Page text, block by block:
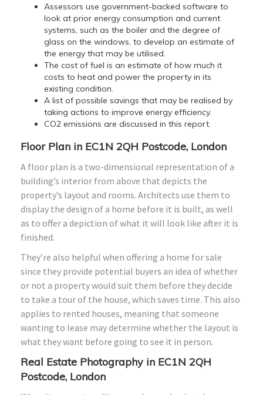
Assessors use government-backed software to
look at prior energy consumption and current
systems, such as the boiler and the degree of
glass on the windows, to develop an estimate of
the energy that may be utilised.
The cost of fuel is an estimate of how much it
costs to heat and power the property in its
existing condition.
A list of possible savings that may be realised by
taking actions to improve energy efficiency.
CO2 emissions are discussed in this report.
Floor Plan in EC1N 2QH Postcode, London
A floor plan is a two-dimensional representation of a
building’s interior from above that depicts the
property’s layout and rooms. Architects use them to
display the design of a home before it is built, as well
as to offer a depiction of what it will look like after it is
finished.
They’re also helpful when offering a home for sale
since they provide potential buyers an idea of whether
or not a property would suit them before they decide
to take a tour of the house, which saves time. This also
applies to rented houses, meaning that someone
wanting to lease may determine whether the layout is
what they want before going to see it in person.
Real Estate Photography in EC1N 2QH
Postcode, London